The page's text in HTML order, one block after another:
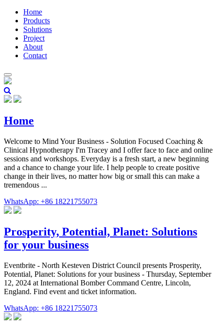
Home
Products
Solutions
Project
About
Contact
Home
Welcome to Mind Your Business - Solution Focused Coaching &
Clinical Hypnotherapy I'm Tracey and I offer face to face and online
sessions and workshops. Everyday is a fresh start, a new beginning
and a chance to change your life. I help people to create positive
change in their lives, no matter how big or small this can make a
tremendous ...
WhatsApp: +86 18221755073
Prosperity, Potential, Planet: Solutions
for your business
Eventbrite - North Kesteven District Council presents Prosperity,
Potential, Planet: Solutions for your business - Thursday, September
12, 2024 at International Bomber Command Centre, Lincoln,
England. Find event and ticket information.
WhatsApp: +86 18221755073